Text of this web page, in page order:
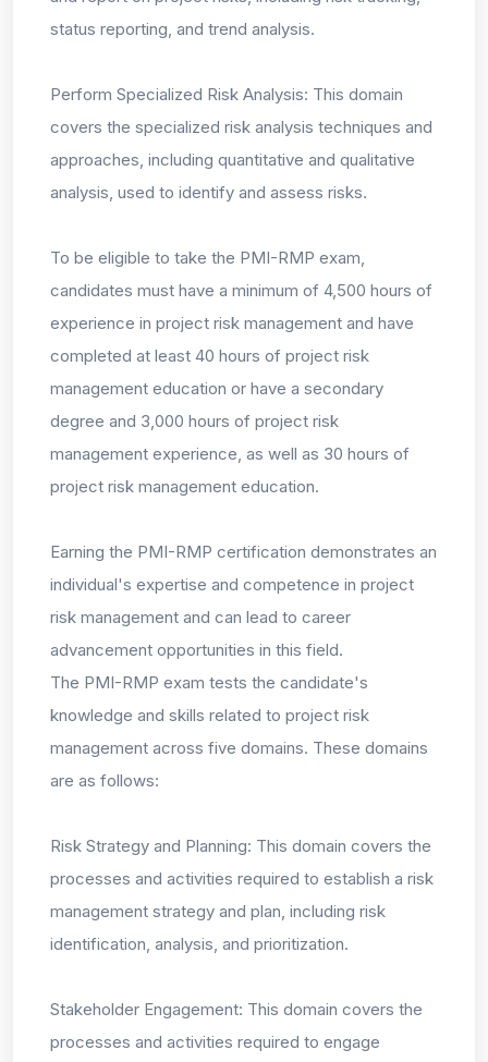
status reporting, and trend analysis.
Perform Specialized Risk Analysis: This domain
covers the specialized risk analysis techniques and
approaches, including quantitative and qualitative
analysis, used to identify and assess risks.
To be eligible to take the PMI-RMP exam,
candidates must have a minimum of 4,500 hours of
experience in project risk management and have
completed at least 40 hours of project risk
management education or have a secondary
degree and 3,000 hours of project risk
management experience, as well as 30 hours of
project risk management education.
Earning the PMI-RMP certification demonstrates an
individual's expertise and competence in project
risk management and can lead to career
advancement opportunities in this field.
The PMI-RMP exam tests the candidate's
knowledge and skills related to project risk
management across five domains. These domains
are as follows:
Risk Strategy and Planning: This domain covers the
processes and activities required to establish a risk
management strategy and plan, including risk
identification, analysis, and prioritization.
Stakeholder Engagement: This domain covers the
processes and activities required to engage